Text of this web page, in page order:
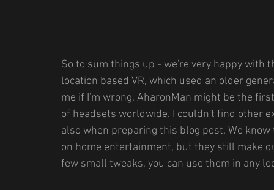
So to sum things up - we're very happy with
location based VR, which used an older
me if I'm wrong, AharonMan might be the
of headsets worldwide. I couldn't find other
also when preparing this blog post. We
on home entertainment, but they still make
few small tweaks, you can use them in any